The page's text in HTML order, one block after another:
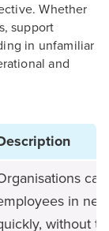
Whether
support
in unfamiliar
and
in
without